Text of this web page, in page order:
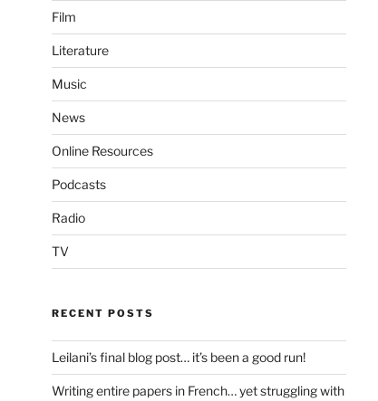
Film
Literature
Music
News
Online Resources
Podcasts
Radio
TV
RECENT POSTS
Leilani’s final blog post… it’s been a good run!
Writing entire papers in French… yet struggling with